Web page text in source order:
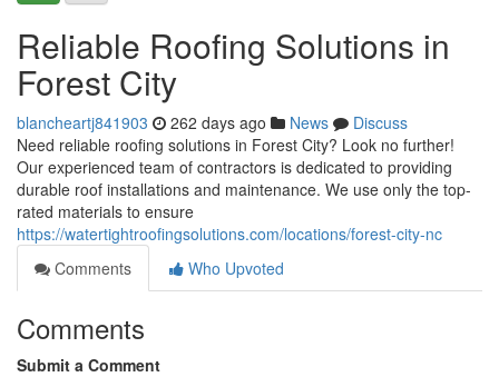
Reliable Roofing Solutions in
Forest City
blancheartj841903 262 days ago News
Discuss
Need reliable roofing solutions in Forest City? Look no further!
Our experienced team of contractors is dedicated to providing
durable roof installations and maintenance. We use only the top-
rated materials to ensure
https://watertightroofingsolutions.com/locations/forest-city-nc
Comments
Who Upvoted
Comments
Submit a Comment